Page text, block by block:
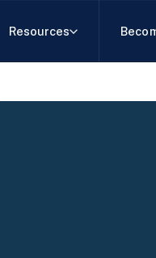
Resources